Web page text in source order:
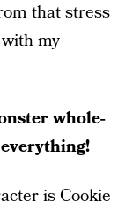
that stress
my
whole-
is Cookie